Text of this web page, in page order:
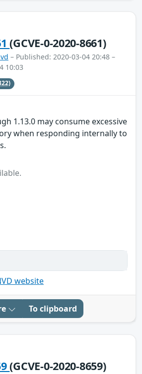
(GCVE-0-2020-8661)
– Published: 2020-03-04 20:48 –
10:03
1.13.0 may consume excessive
when responding internally to
website
To clipboard
(GCVE-0-2020-8659)